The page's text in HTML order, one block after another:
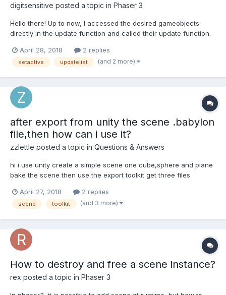
digitsensitive posted a topic in Phaser 3
Hello there! Up to now, I accessed the desired gameobjects
directly in the update function and called their update function.
exactly the setActive() function of gameobjects take over this
task (if set to true, processed by the...
April 28, 2018 2 replies
setactive updatelist (and 2 more)
after export from unity the scene .babylon
file,then how can i use it?
zzlettle posted a topic in Questions & Answers
hi i use unity create a simple scene one cube,sphere and plane
bake the scene then use the export toolkit get three files
drag the .babylon file to the sandbox , the web page show n...
April 27, 2018 2 replies
scene toolkit (and 3 more)
How to destroy and free a scene instance?
rex posted a topic in Phaser 3